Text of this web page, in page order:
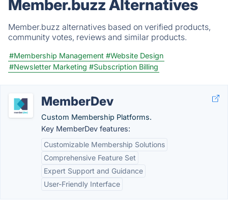
Member.buzz Alternatives
Member.buzz alternatives based on verified products,
community votes, reviews and similar products.
#Membership Management #Website Design
#Newsletter Marketing #Subscription Billing
MemberDev
Custom Membership Platforms.
Key MemberDev features:
Customizable Membership Solutions
Comprehensive Feature Set
Expert Support and Guidance
User-Friendly Interface